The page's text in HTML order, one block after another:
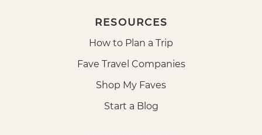
RESOURCES
How to Plan a Trip
Fave Travel Companies
Shop My Faves
Start a Blog